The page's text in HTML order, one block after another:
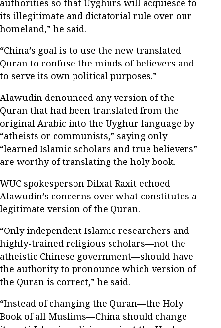
authorities so that Uyghurs will acquiesce to
its illegitimate and dictatorial rule over our
homeland,” he said.
“China’s goal is to use the new translated
Quran to confuse the minds of believers and
to serve its own political purposes.”
Alawudin denounced any version of the
Quran that had been translated from the
original Arabic into the Uyghur language by
“atheists or communists,” saying only
“learned Islamic scholars and true believers”
are worthy of translating the holy book.
WUC spokesperson Dilxat Raxit echoed
Alawudin’s concerns over what constitutes a
legitimate version of the Quran.
“Only independent Islamic researchers and
highly-trained religious scholars—not the
atheistic Chinese government—should have
the authority to pronounce which version of
the Quran is correct,” he said.
“Instead of changing the Quran—the Holy
Book of all Muslims—China should change